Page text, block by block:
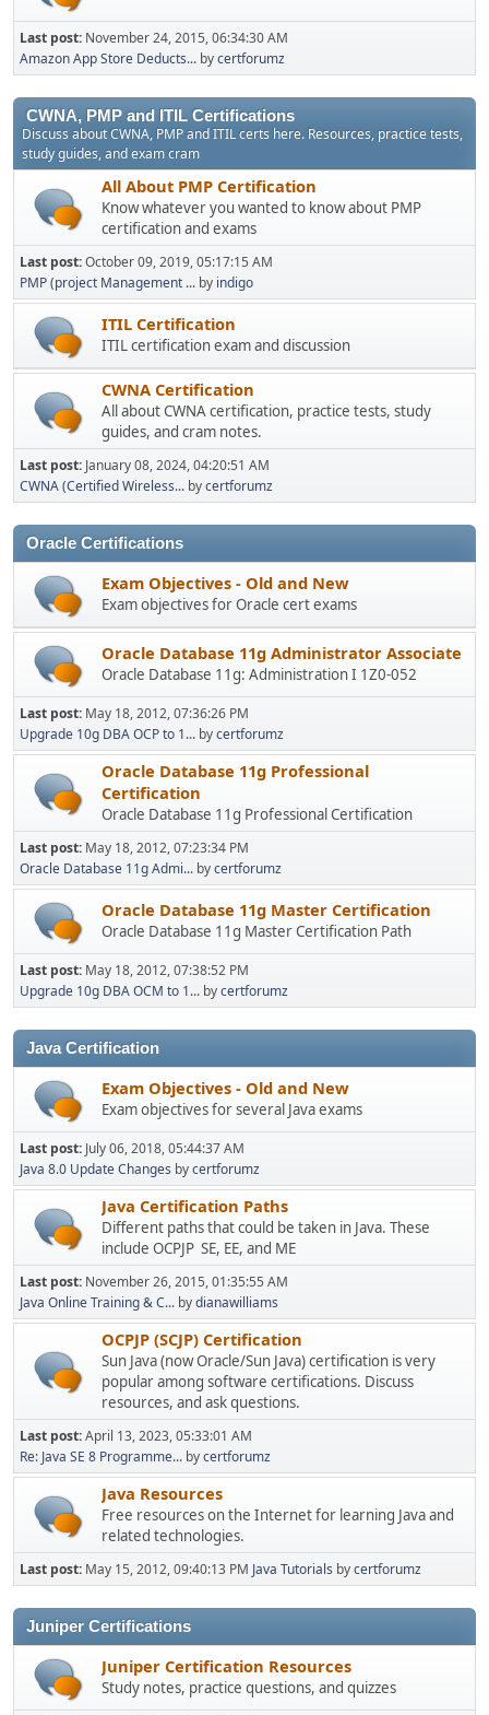
Last post: November 24, 2015, 06:34:30 AM
Amazon App Store Deducts... bycertforumz
CWNA, PMP and ITIL Certifications
Discuss about CWNA, PMP and ITIL certs here. Resources, practice tests,
study guides, and exam cram
All About PMP Certification
Know whatever you wanted to know about PMP
certification and exams
Last post:October 09, 2019, 05:17:15 AM
PMP (project Management ... by indigo
ITIL Certification
ITIL certification exam and discussion
CWNA Certification
All about CWNA certification, practice tests, study
guides, and cram notes.
Last post: January 08, 2024, 04:20:51 AM
CWNA (Certified Wireless... bycertforumz
Oracle Certifications
Exam Objectives - Old and New
Exam objectives for Oracle cert exams
Oracle Database 11g Administrator Associate
Oracle Database 11g: Administration I 1Z0-052
Last post: May 18, 2012, 07:36:26 PM
Upgrade 10g DBA OCP to 1... bycertforumz
Oracle Database 11g Professional
Certification
Oracle Database 11g Professional Certification
Last post: May 18, 2012, 07:23:34 PM
Oracle Database 11g Admi... bycertforumz
Oracle Database 11g Master Certification
Oracle Database 11g Master Certification Path
Last post: May 18, 2012, 07:38:52 PM
Upgrade 10g DBA OCM to 1... bycertforumz
Java Certification
Exam Objectives - Old and New
Exam objectives for several Java exams
Last post: July 06, 2018, 05:44:37 AM
Java 8.0 Update Changes bycertforumz
Java Certification Paths
Different paths that could be taken in Java. These
include OCPJP SE, EE, and ME
Last post: November 26, 2015, 01:35:55 AM
Java Online Training & C... bydianawilliams
OCPJP (SCJP) Certification
Sun Java (now Oracle/Sun Java) certification is very
popular among software certifications. Discuss
resources, and ask questions.
Last post:April 13, 2023, 05:33:01 AM
Re: Java SE 8 Programme... bycertforumz
Java Resources
Free resources on the Internet for learning Java and
related technologies.
Last post: May 15, 2012, 09:40:13 PM Java Tutorials bycertforumz
Juniper Certifications
Juniper Certification Resources
Study notes, practice questions, and quizzes